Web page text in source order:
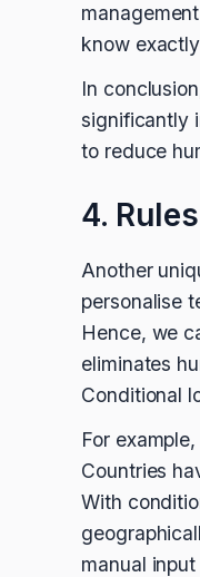
know
In
significantly
to reduce
4.
Another
personalise
Hence, we
eliminates
Conditional
For
Countries
With
manual